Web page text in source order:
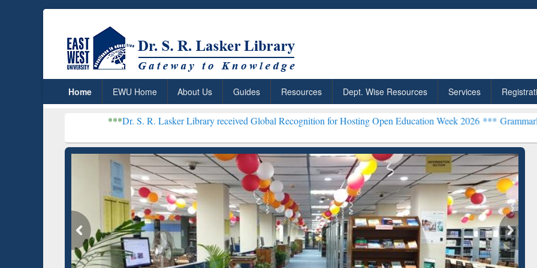
Home EWU Home About Us Guides Resources Dept. Wise Resources Services
Dr. S. R. Lasker Library received Global Recognition for Hosting Open Education Week 2026 ***Grammarly Premium
ResearchRabbit: Citation-
Grammarly Premium (Edu)